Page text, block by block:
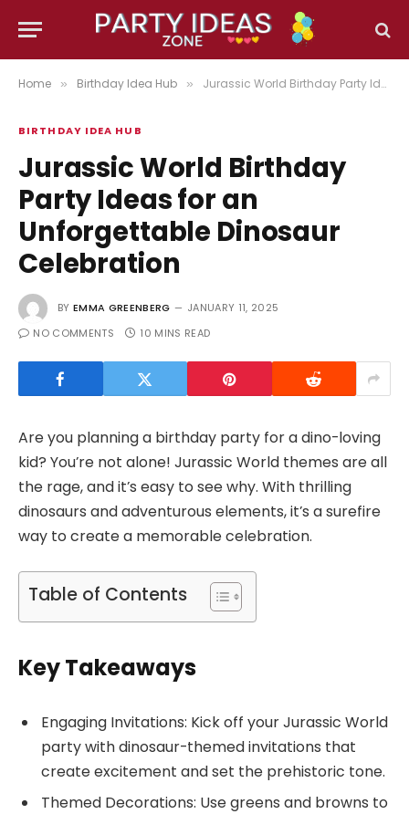
Home » Birthday Idea Hub » Jurassic World Birthday Party Ideas for an Unforgettable Dinosaur Celebration
BIRTHDAY IDEA HUB
Jurassic World Birthday
Party Ideas for an
Unforgettable Dinosaur
Celebration
BY EMMA GREENBERG
JANUARY 11, 2025
NO COMMENTS
10 MINS READ
Are you planning a birthday party for a dino-loving
kid? You’re not alone! Jurassic World themes are all
the rage, and it’s easy to see why. With thrilling
dinosaurs and adventurous elements, it’s a surefire
way to create a memorable celebration.
Table of Contents
Key Takeaways
Engaging Invitations: Kick off your Jurassic World
party with dinosaur-themed invitations that
create excitement and set the prehistoric tone.
Themed Decorations: Use greens and browns to